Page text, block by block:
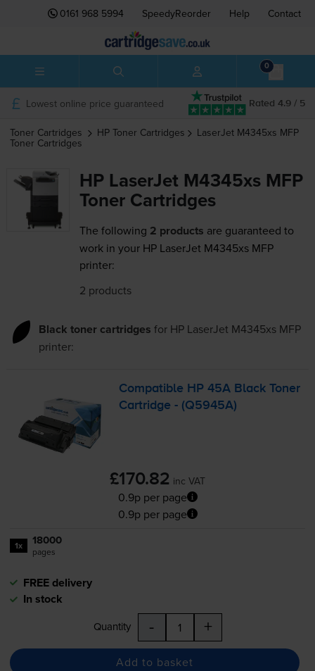
0161 968 5994 SpeedyReorder Help Contact
0
Rated 4.9 / 5
Lowest online price guaranteed
Toner Cartridges HP Toner Cartridges LaserJet M4345xs MFP
Toner Cartridges
HP LaserJet M4345xs MFP
Toner Cartridges
The following 2 products are guaranteed to
work in your HP LaserJet M4345xs MFP
printer:
2 products
Black toner cartridges for HP LaserJet M4345xs MFP
printer:
Compatible HP 45A Black Toner
Cartridge - (Q5945A)
£170.82 inc VAT
0.9p per page
0.9p per page
1x 18000
pages
FREE delivery
In stock
Quantity - +
Add to basket